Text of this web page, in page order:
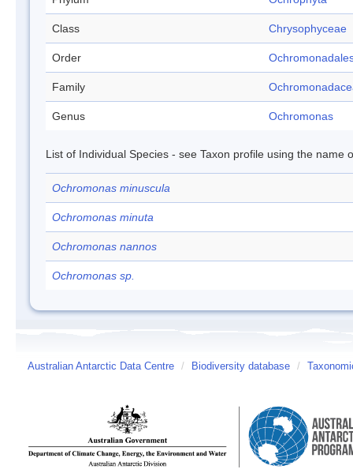
Class Chrysophyceae
Order
Family
Genus Ochromonas
List of Individual Species - see Taxon profile using the name
Ochromonas minuscula
Ochromonas minuta
Ochromonas nannos
Ochromonas sp.
Australian Antarctic Data Centre / Biodiversity database /